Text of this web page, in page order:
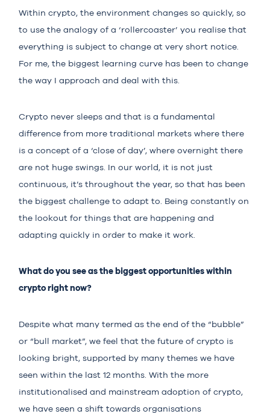
Within crypto, the environment changes so quickly, so
to use the analogy of a ‘rollercoaster’ you realise that
everything is subject to change at very short notice.
For me, the biggest learning curve has been to change
the way I approach and deal with this.
Crypto never sleeps and that is a fundamental
difference from more traditional markets where there
is a concept of a ‘close of day’, where overnight there
are not huge swings. In our world, it is not just
continuous, it’s throughout the year, so that has been
the biggest challenge to adapt to. Being constantly on
the lookout for things that are happening and
adapting quickly in order to make it work.
What do you see as the biggest opportunities within
crypto right now?
Despite what many termed as the end of the “bubble”
or “bull market”, we feel that the future of crypto is
looking bright, supported by many themes we have
seen within the last 12 months. With the more
institutionalised and mainstream adoption of crypto,
we have seen a shift towards organisations